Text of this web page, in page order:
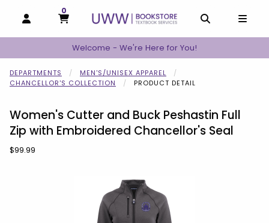
OPEN AND CLOSE PROFILE LINKS
MY CART
0
MY CART, 0 ITEMS
Welcome - We're Here for You!
DEPARTMENTS
MEN'S/UNISEX APPAREL
CHANCELLOR'S COLLECTION
PRODUCT DETAIL
Women's Cutter and Buck Peshastin Full
Zip with Embroidered Chancellor's Seal
Our Price:
$99.99
Begin product images. Click on product images to enlarge.